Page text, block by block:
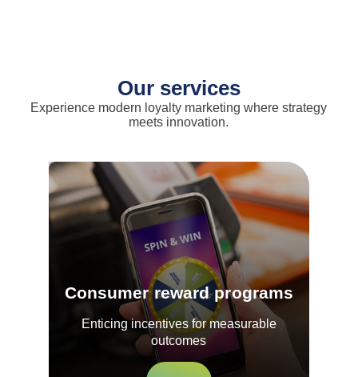
Our services
Experience modern loyalty marketing where strategy
meets innovation.
Consumer reward programs
Enticing incentives for measurable
outcomes